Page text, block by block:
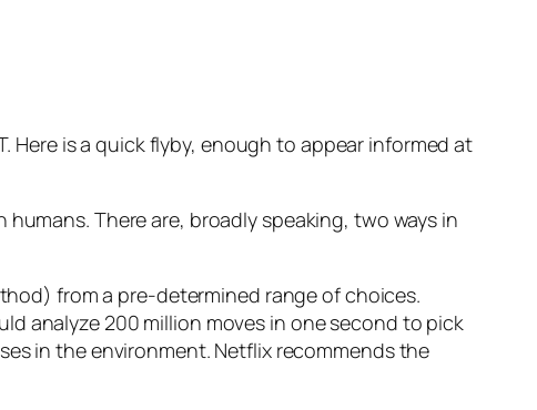
Here is a quick flyby, enough to appear informed at
There are, broadly speaking, two ways in
from a pre-determined range of choices.
analyze 200 million moves in one second to pick
in the environment. Netflix recommends the